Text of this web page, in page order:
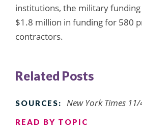
institutions, the military funding
$1.8 million in funding for 580
contractors.
Related Posts
SOURCES: New York Times
READ BY TOPIC